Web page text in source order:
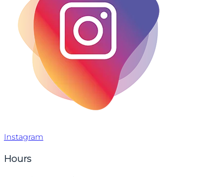
Instagram
Hours